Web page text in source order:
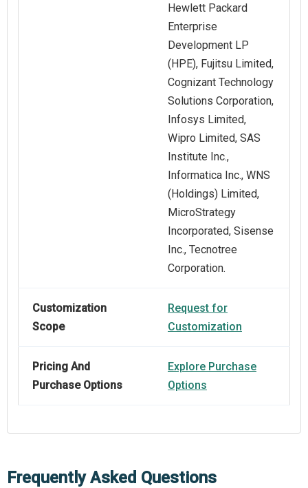
Hewlett Packard
Enterprise
Development LP
(HPE), Fujitsu Limited,
Cognizant Technology
Solutions Corporation,
Infosys Limited,
Wipro Limited, SAS
Institute Inc.,
Informatica Inc., WNS
(Holdings) Limited,
MicroStrategy
Incorporated, Sisense
Inc., Tecnotree
Corporation.
Customization
Scope
Request for
Customization
Pricing And
Purchase Options
Explore Purchase
Options
Frequently Asked Questions